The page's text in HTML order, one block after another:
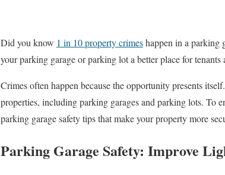
Did you know 1 in 10 property crimeshappen in a parking
your parking garage or parking lot a better place for tenants
Crimes often happen because the opportunity presents
properties, including parking garages and parking lots. To
parking garage safety tips that make your property more
Parking Garage Safety: Improve